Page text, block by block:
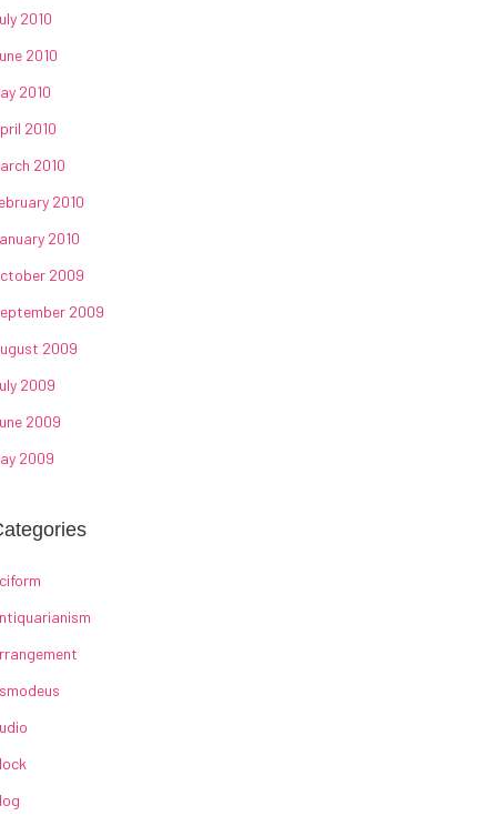
2010
2010
2010
2010
2010
2010
2010
2009
2009
2009
2009
2009
2009